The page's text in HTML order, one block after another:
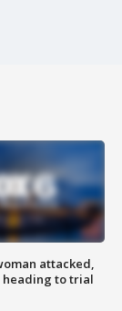
attacked,
heading to trial